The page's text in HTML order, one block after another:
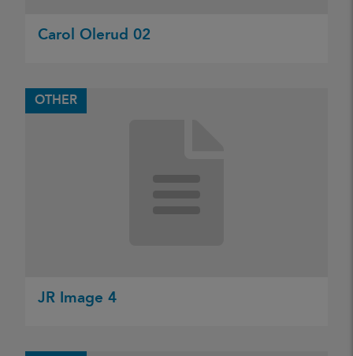
Carol Olerud 02
OTHER
JR Image 4